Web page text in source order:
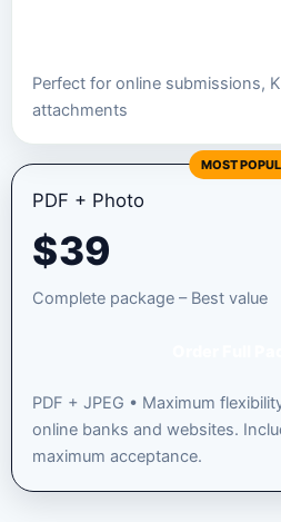
Perfect for online submissions,
attachments
MOST
PDF + Photo
$39
Complete package – Best value
PDF + JPEG • Maximum
online banks and websites.
maximum acceptance.